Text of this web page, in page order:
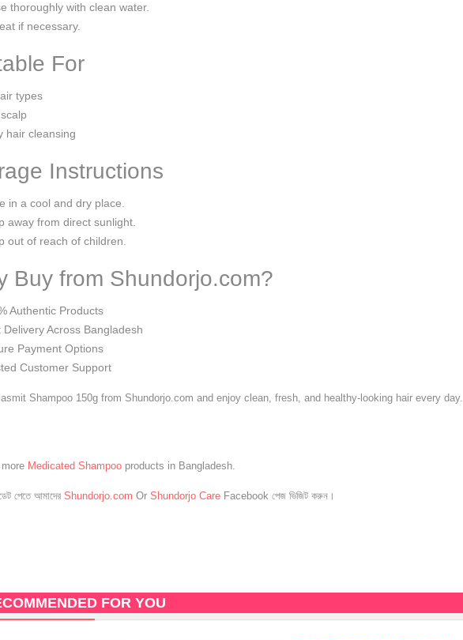
thoroughly with clean water.
if necessary.
For
types
hair cleansing
Instructions
in a cool and dry place.
away from direct sunlight.
out of reach of children.
Buy from Shundorjo.com?
Authentic Products
Delivery Across Bangladesh
Payment Options
Customer Support
Shampoo 150g from Shundorjo.com and enjoy clean, fresh, and healthy-looking hair every day.
Medicated Shampoo products in Bangladesh.
পেতে আমাদের Shundorjo.com Or Shundorjo Care Facebook পেজ ভিজিট করুন।
FOR YOU